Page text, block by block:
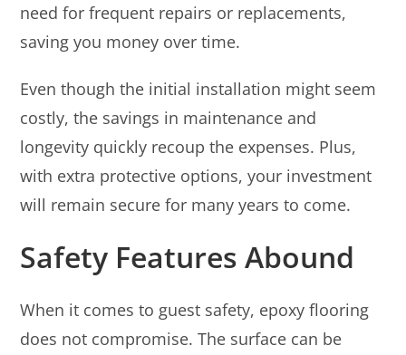
need for frequent repairs or replacements,
saving you money over time.
Even though the initial installation might seem
costly, the savings in maintenance and
longevity quickly recoup the expenses. Plus,
with extra protective options, your investment
will remain secure for many years to come.
Safety Features Abound
When it comes to guest safety, epoxy flooring
does not compromise. The surface can be